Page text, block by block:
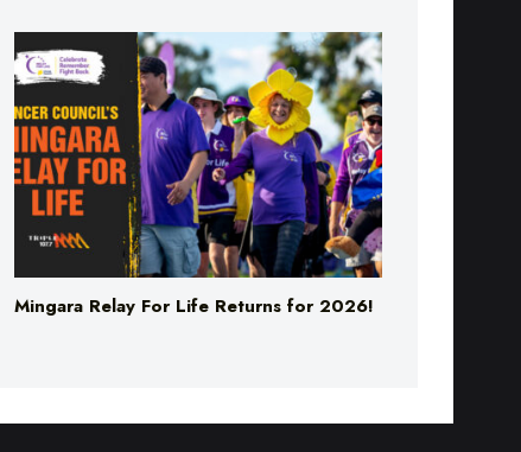
Mingara Relay For Life Returns for 2026!